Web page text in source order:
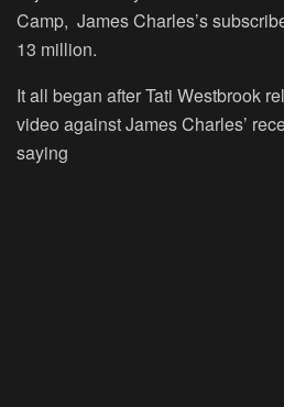
Camp, James Charles’s
13 million.
It all began after Tati Westbrook
video against James Charles’
saying